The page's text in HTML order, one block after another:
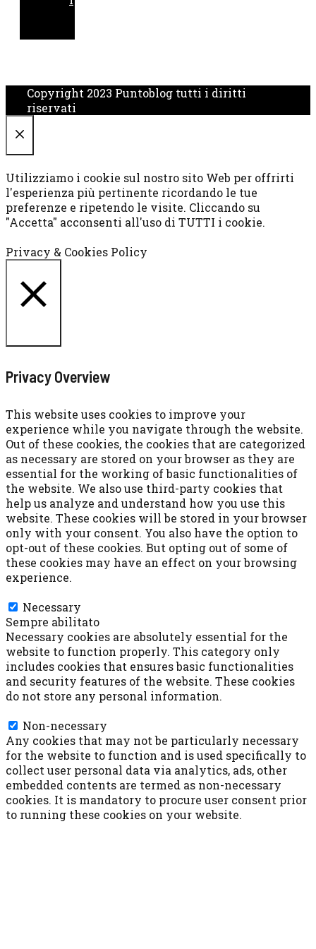
Copyright 2023 Puntoblog tutti i diritti
riservati
Utilizziamo i cookie sul nostro sito Web per offrirti
l'esperienza più pertinente ricordando le tue
preferenze e ripetendo le visite. Cliccando su
"Accetta" acconsenti all'uso di TUTTI i cookie.
Privacy & Cookies Policy
Privacy Overview
This website uses cookies to improve your
experience while you navigate through the website.
Out of these cookies, the cookies that are categorized
as necessary are stored on your browser as they are
essential for the working of basic functionalities of
the website. We also use third-party cookies that
help us analyze and understand how you use this
website. These cookies will be stored in your browser
only with your consent. You also have the option to
opt-out of these cookies. But opting out of some of
these cookies may have an effect on your browsing
experience.
Necessary
Sempre abilitato
Necessary cookies are absolutely essential for the
website to function properly. This category only
includes cookies that ensures basic functionalities
and security features of the website. These cookies
do not store any personal information.
Non-necessary
Any cookies that may not be particularly necessary
for the website to function and is used specifically to
collect user personal data via analytics, ads, other
embedded contents are termed as non-necessary
cookies. It is mandatory to procure user consent prior
to running these cookies on your website.